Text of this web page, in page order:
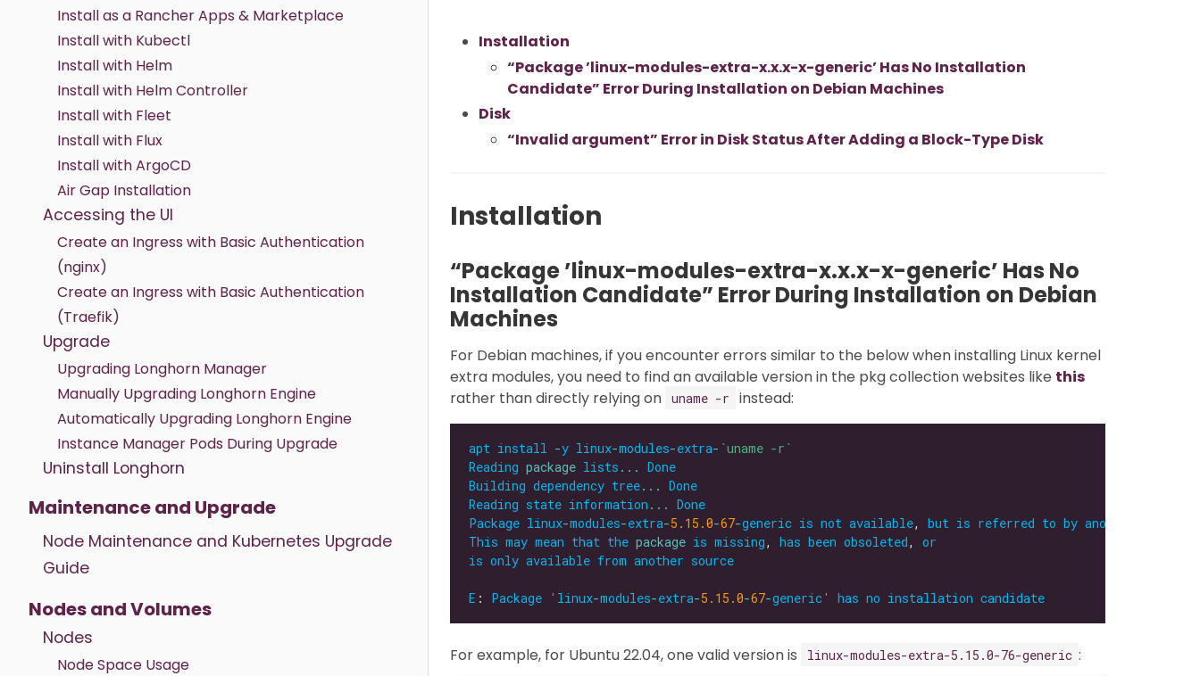
Install as a Rancher Apps & Marketplace
Install with Kubectl
Install with Helm
Install with Helm Controller
Install with Fleet
Install with Flux
Install with ArgoCD
Air Gap Installation
Accessing the UI
Create an Ingress with Basic Authentication
(nginx)
Create an Ingress with Basic Authentication
(Traefik)
Upgrade
Upgrading Longhorn Manager
Manually Upgrading Longhorn Engine
Automatically Upgrading Longhorn Engine
Instance Manager Pods During Upgrade
Uninstall Longhorn
Maintenance and Upgrade
Node Maintenance and Kubernetes Upgrade
Guide
Nodes and Volumes
Nodes
Node Space Usage
Installation
“Package ’linux-modules-extra-x.x.x-x-generic’ Has No Installation
Candidate” Error During Installation on Debian Machines
Disk
“Invalid argument” Error in Disk Status After Adding a Block-Type Disk
Installation
“Package ’linux-modules-extra-x.x.x-x-generic’ Has No
Installation Candidate” Error During Installation on Debian
Machines
For Debian machines, if you encounter errors similar to the below when installing Linux kernel
extra modules, you need to find an available version in the pkg collection websites like this
rather than directly relying on uname -r instead:
apt install -y linux-modules-extra- `uname -r`
Reading package lists ... Done
Building dependency tree... Done
Reading state information ... Done
Package linux-modules-extra-5.15.0-67-generic is not available, but is referred to by another
This may mean that the package is missing, has been obsoleted, or
is only available from another source
E : Package ' linux-modules-extra-5.15.0-67-generic' has no installation candidate
For example, for Ubuntu 22.04, one valid version is linux-modules-extra-5.15.0-76-generic :